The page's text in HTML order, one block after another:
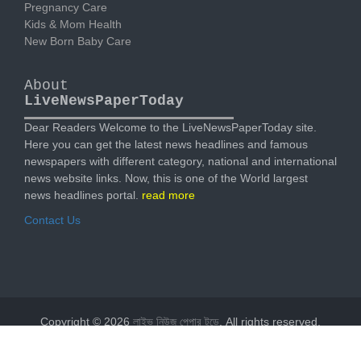
Pregnancy Care
Kids & Mom Health
New Born Baby Care
About
LiveNewsPaperToday
Dear Readers Welcome to the LiveNewsPaperToday site.
Here you can get the latest news headlines and famous
newspapers with different category, national and international
news website links. Now, this is one of the World largest
news headlines portal. read more
Contact Us
Copyright © 2026 লাইভ নিউজ পেপার টুডে. All rights reserved.